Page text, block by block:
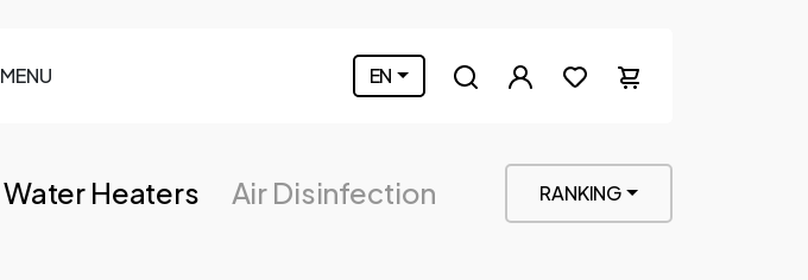
MENU EN
Water Heaters
Air Disinfection
RANKING